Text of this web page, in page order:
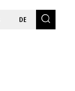
DE